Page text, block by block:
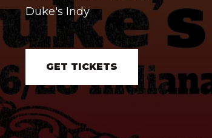
Duke's Indy
GET TICKETS